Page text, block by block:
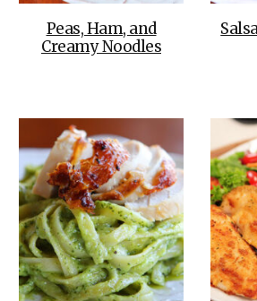
Peas, Ham, and
Creamy Noodles